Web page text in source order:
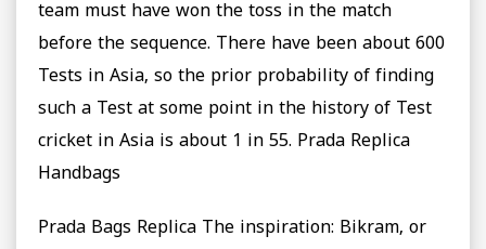
team must have won the toss in the match
before the sequence. There have been about 600
Tests in Asia, so the prior probability of finding
such a Test at some point in the history of Test
cricket in Asia is about 1 in 55. Prada Replica
Handbags
Prada Bags Replica The inspiration: Bikram, or